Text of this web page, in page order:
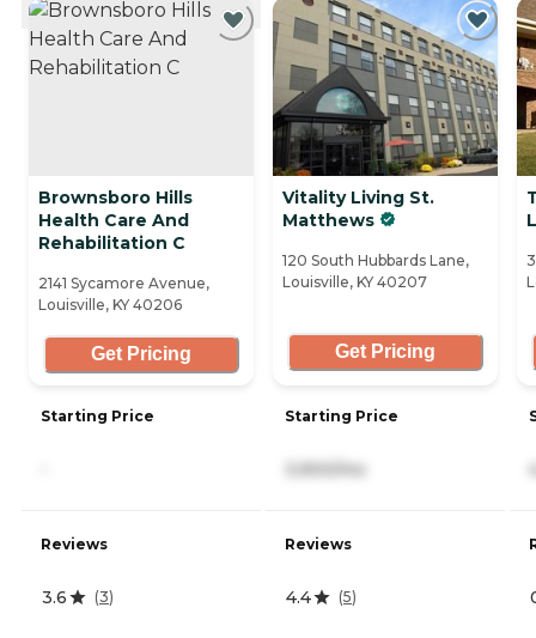
Brownsboro Hills
Health Care And
Rehabilitation C
2141 Sycamore Avenue,
Louisville, KY 40206
Get Pricing
Starting Price
Reviews
3.6 (3)
Vitality Living St.
Matthews
120 South Hubbards Lane,
Louisville, KY 40207
Get Pricing
Starting Price
3,900/mo
Reviews
4.4 (5)